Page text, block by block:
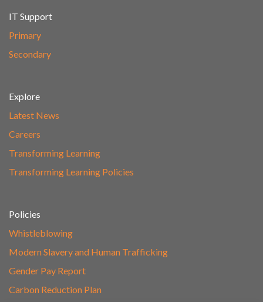
IT Support
Primary
Secondary
Explore
Latest News
Careers
Transforming Learning
Transforming Learning Policies
Policies
Whistleblowing
Modern Slavery and Human Trafficking
Gender Pay Report
Carbon Reduction Plan